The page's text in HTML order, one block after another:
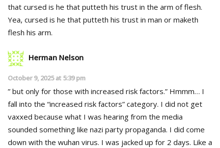
that cursed is he that putteth his trust in the arm of flesh.
Yea, cursed is he that putteth his trust in man or maketh
flesh his arm.
Herman Nelson
October 9, 2025 at 5:39 pm
” but only for those with increased risk factors.” Hmmm… I
fall into the “increased risk factors” category. I did not get
vaxxed because what I was hearing from the media
sounded something like nazi party propaganda. I did come
down with the wuhan virus. I was jacked up for 2 days. Like a